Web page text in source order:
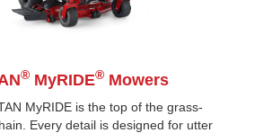
®MyRIDE®Mowers
MyRIDE is the top of the grass-
Every detail is designed for utter